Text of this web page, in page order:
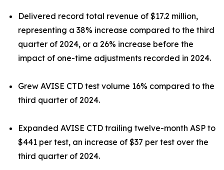
Delivered record total revenue of $17.2 million,
representing a 38% increase compared to the third
quarter of 2024, or a 26% increase before the
impact of one-time adjustments recorded in 2024.
Grew AVISE CTD test volume 16% compared to the
third quarter of 2024.
Expanded AVISE CTD trailing twelve-month ASP to
$441 per test, an increase of $37 per test over the
third quarter of 2024.